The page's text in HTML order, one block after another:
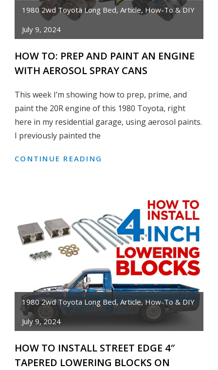
GUIDE!
1980 2wd Toyota Long Bed, Article, How-To & DIY
July 9, 2024
HOW TO: PREP AND PAINT AN ENGINE
WITH AEROSOL SPRAY CANS
This week I’m showing how to prep, prime, and
paint the 20R engine of this 1980 Toyota, right
here in my residential garage, using aerosol paints.
I previously painted the
CONTINUE READING
AN
ENGINE
WITH
AEROSOL
SPRAY
CANS
1980 2wd Toyota Long Bed, Article,How-To & DIY
July 9, 2024
HOW TO INSTALL STREET EDGE 4″
TAPERED LOWERING BLOCKS ON